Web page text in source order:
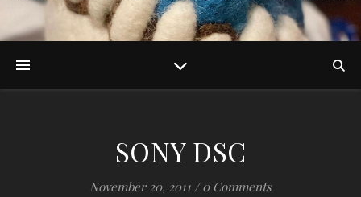
SONY DSC
November 20, 2011 / 0 Comments